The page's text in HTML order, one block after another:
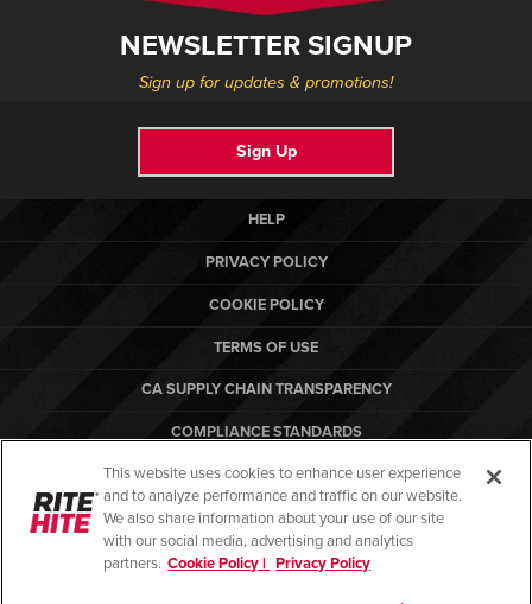
NEWSLETTER SIGNUP
Sign up for updates & promotions!
Sign Up
HELP
PRIVACY POLICY
COOKIE POLICY
TERMS OF USE
CA SUPPLY CHAIN TRANSPARENCY
COMPLIANCE STANDARDS
CANADA FORCED LABOR REPORT
ARBON EQUIPMENT
This website uses cookies to enhance user experience
and to analyze performance and traffic on our website.
We also share information about your use of our site
with our social media, advertising and analytics
partners. Cookie Policy | Privacy Policy